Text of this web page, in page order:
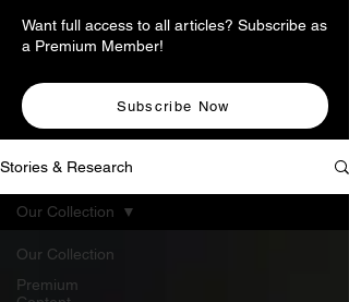
Want full access to all articles? Subscribe as
a Premium Member!
Subscribe Now
Stories & Research
Our Collection
Premium
Our Collection